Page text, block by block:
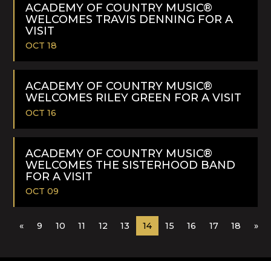
ACADEMY OF COUNTRY MUSIC®
WELCOMES TRAVIS DENNING FOR A
VISIT
OCT 18
READ
MORE
ACADEMY OF COUNTRY MUSIC®
WELCOMES RILEY GREEN FOR A VISIT
OCT 16
READ
ACADEMY OF COUNTRY MUSIC®
WELCOMES THE SISTERHOOD BAND
FOR A VISIT
OCT 09
MORE
« 9 10 11 12 13 14 15 16 17 18 »